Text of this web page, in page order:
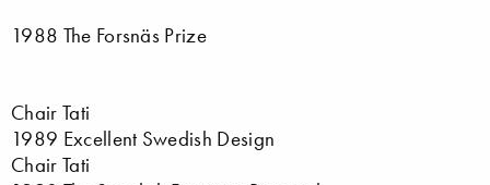
1988 The Forsnäs Prize
Chair Tati
1989 Excellent Swedish Design
Chair Tati